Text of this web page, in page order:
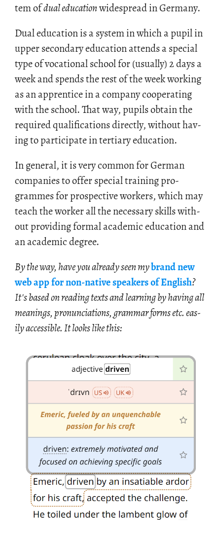
tem ofdual ed­u­ca­tionwide­spread in Ger­many.
Dual ed­u­ca­tion is a sys­tem in which a pupil in
upper sec­ondary ed­u­ca­tion at­tends a spe­cial
type of vo­ca­tional school for (usu­ally) 2 days a
week and spends the rest of the week work­ing
as an ap­pren­tice in a com­pany co­op­er­at­ing
with the school. That way, pupils ob­tain the
re­quired qual­i­fi­ca­tions di­rectly, with­out hav­
ing to par­tic­i­pate in ter­tiary ed­u­ca­tion.
In gen­eral, it is very com­mon for Ger­man
com­pa­nies to offer spe­cial train­ing pro­
grammes for prospec­tive work­ers, which may
teach the worker all the nec­es­sary skills with­
out pro­vid­ing for­mal aca­d­e­mic ed­u­ca­tion and
an aca­d­e­mic de­gree.
By the way, have you al­ready seen mybrand new
web app for non-na­tive speak­ers of Eng­lish?
It's based on read­ing texts and learn­ing by hav­ing all
mean­ings, pro­nun­ci­a­tions, gram­mar forms etc. eas­
ily ac­ces­si­ble. It looks like this: